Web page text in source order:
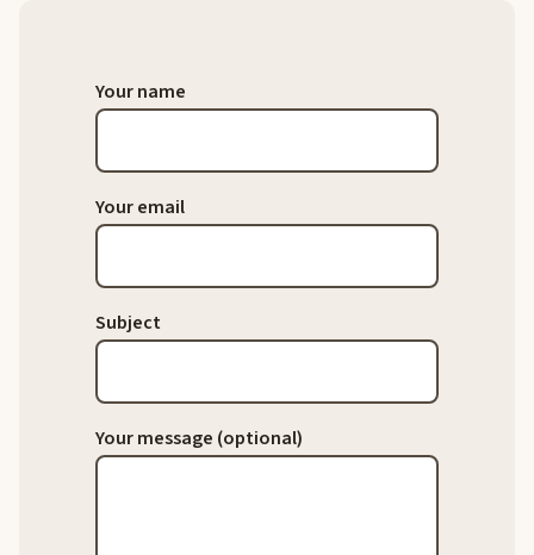
Your name
Your email
Subject
Your message (optional)